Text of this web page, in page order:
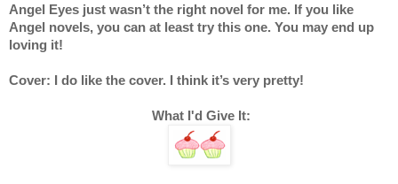
Angel Eyes just wasn’t the right novel for me. If you like
Angel novels, you can at least try this one. You may end up
loving it!
Cover: I do like the cover. I think it’s very pretty!
What I'd Give It: